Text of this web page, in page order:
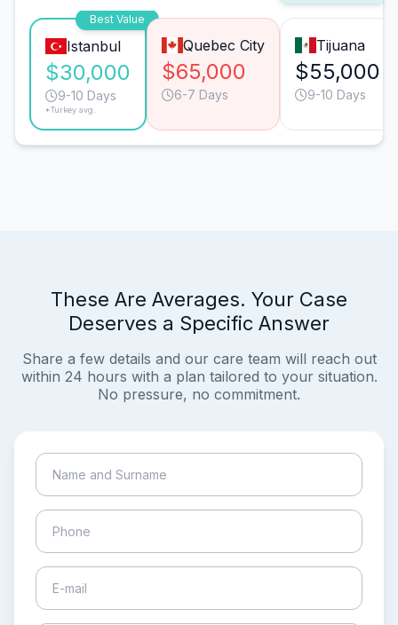
Best Value
Istanbul
$30,000
9-10 Days
*Turkey avg.
Quebec City
$65,000
6-7 Days
Tijuana
$55,000
9-10 Days
These Are Averages. Your Case
Deserves a Specific Answer
Share a few details and our care team will reach out
within 24 hours with a plan tailored to your situation.
No pressure, no commitment.